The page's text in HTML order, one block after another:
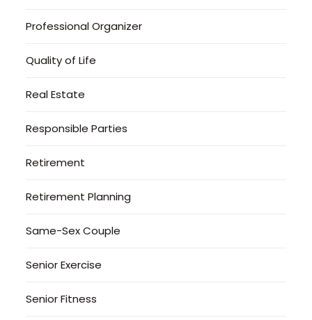
Professional Organizer
Quality of Life
Real Estate
Responsible Parties
Retirement
Retirement Planning
Same-Sex Couple
Senior Exercise
Senior Fitness